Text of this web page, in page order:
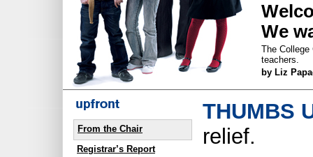
We
The College
teachers.
by Liz
From the Chair
Registrar’s Report
THUMBS
relief.